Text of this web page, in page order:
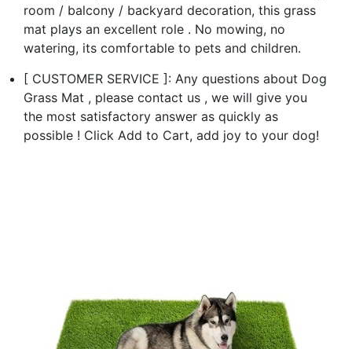
room / balcony / backyard decoration, this grass
mat plays an excellent role . No mowing, no
watering, its comfortable to pets and children.
[ CUSTOMER SERVICE ]: Any questions about Dog
Grass Mat , please contact us , we will give you
the most satisfactory answer as quickly as
possible ! Click Add to Cart, add joy to your dog!